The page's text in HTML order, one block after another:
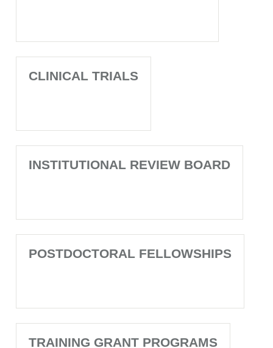
CLINICAL TRIALS
INSTITUTIONAL REVIEW BOARD
POSTDOCTORAL FELLOWSHIPS
TRAINING GRANT PROGRAMS